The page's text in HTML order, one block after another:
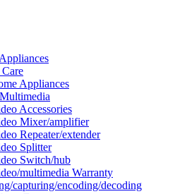
Care
Appliances
Accessories
Mixer/amplifier
Repeater/extender
Splitter
Switch/hub
multimedia Warranty
capturing/encoding/decoding